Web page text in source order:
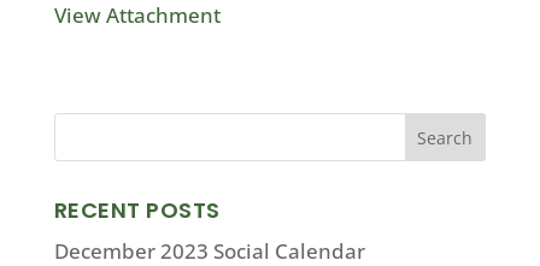
View Attachment
RECENT POSTS
December 2023 Social Calendar